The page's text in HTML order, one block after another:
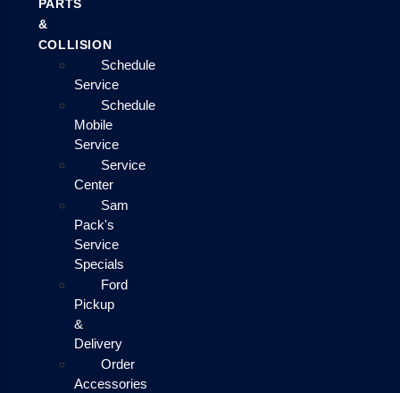
PARTS
&
COLLISION
Schedule
Service
Schedule
Mobile
Service
Service
Center
Sam
Pack's
Service
Specials
Ford
Pickup
&
Delivery
Order
Accessories